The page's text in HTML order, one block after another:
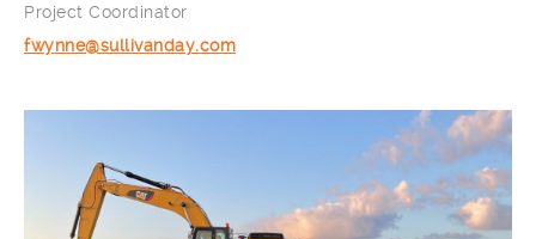
Project Coordinator
fwynne@sullivanday.com